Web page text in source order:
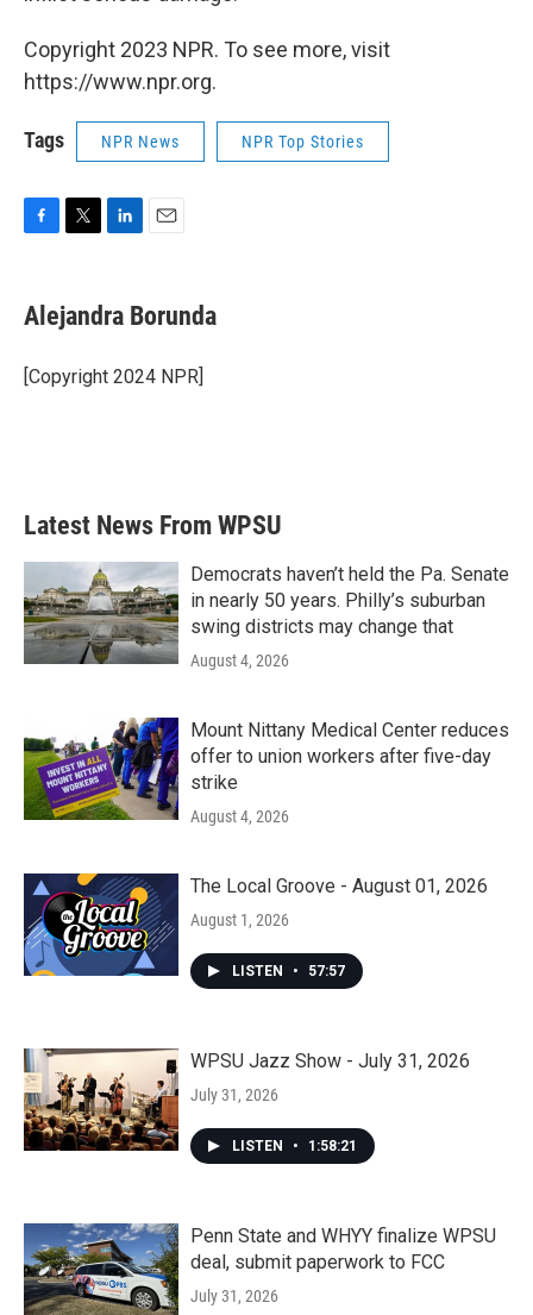
Copyright 2023 NPR. To see more, visit
https://www.npr.org.
Tags NPR News NPR Top Stories
e
b
o
k
t
t
r
k
e
I
i
l
Alejandra Borunda
[Copyright 2024 NPR]
Latest News From WPSU
Democrats haven’t held the Pa. Senate
in nearly 50 years. Philly’s suburban
swing districts may change that
August 4, 2026
Mount Nittany Medical Center reduces
offer to union workers after five-day
strike
August 4, 2026
The Local Groove - August 01, 2026
August 1, 2026
LISTEN • 57:57
WPSU Jazz Show - July 31, 2026
July 31, 2026
LISTEN • 1:58:21
Penn State and WHYY finalize WPSU
deal, submit paperwork to FCC
July 31, 2026